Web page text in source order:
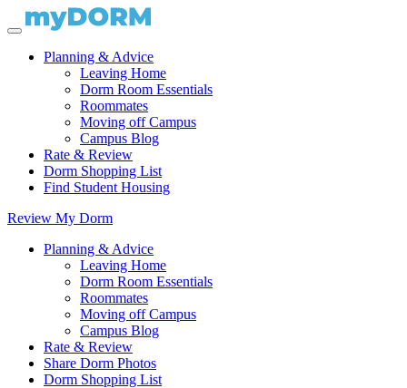
Planning & Advice
Leaving Home
Dorm Room Essentials
Roommates
Moving off Campus
Campus Blog
Rate & Review
Dorm Shopping List
Find Student Housing
Review My Dorm
Planning & Advice
Leaving Home
Dorm Room Essentials
Roommates
Moving off Campus
Campus Blog
Rate & Review
Share Dorm Photos
Dorm Shopping List